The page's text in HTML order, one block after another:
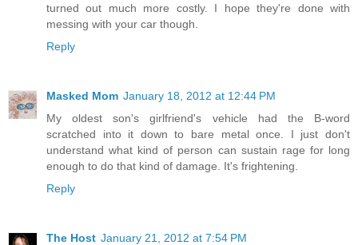
turned out much more costly. I hope they're done with
messing with your car though.
Reply
Masked Mom January 18, 2012 at 12:44 PM
My oldest son's girlfriend's vehicle had the B-word
scratched into it down to bare metal once. I just don't
understand what kind of person can sustain rage for long
enough to do that kind of damage. It's frightening.
Reply
The Host January 21, 2012 at 7:54 PM